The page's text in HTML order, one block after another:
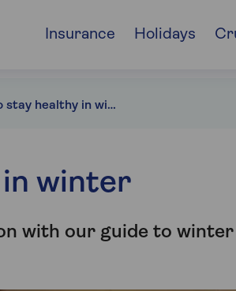
Insurance Holidays
How to stay healthy in winter
in winter
with our guide to